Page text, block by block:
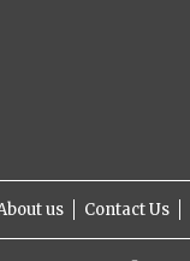
us Contact Us